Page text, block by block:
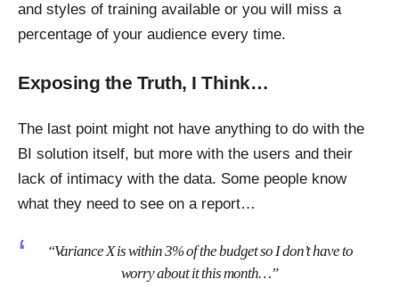
and styles of training available or you will miss a
percentage of your audience every time.
Exposing the Truth, I Think…
The last point might not have anything to do with the
BI solution itself, but more with the users and their
lack of intimacy with the data. Some people know
what they need to see on a report…
“Variance X is within 3% of the budget so I don’t have to
worry about it this month…”